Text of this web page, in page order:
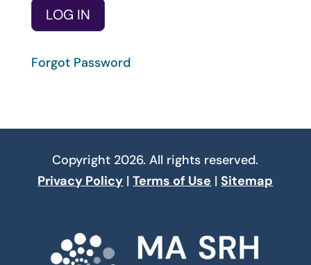
Forgot Password
Copyright 2026. All rights reserved.
Privacy Policy |Terms of Use | Sitemap